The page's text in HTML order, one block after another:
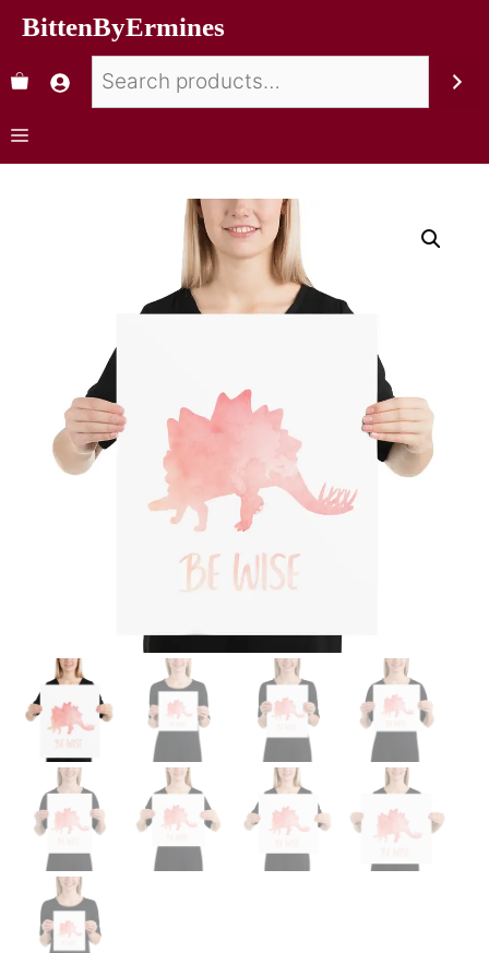
BittenByErmines